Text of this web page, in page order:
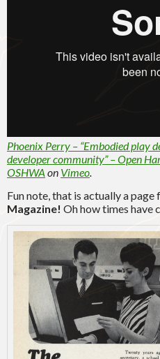
Phoenix Perry – “Embodied play
developer community” – Open
OSHWA on Vimeo.
Fun note, that is actually a page
Magazine! Oh how times have